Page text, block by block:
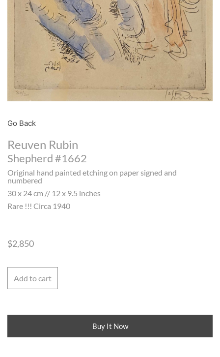
Go Back
Reuven Rubin
Shepherd #1662
Original hand painted etching on paper signed and
numbered
30 x 24 cm // 12 x 9.5 inches
Rare !!! Circa 1940
$2,850
Add to cart
Buy It Now